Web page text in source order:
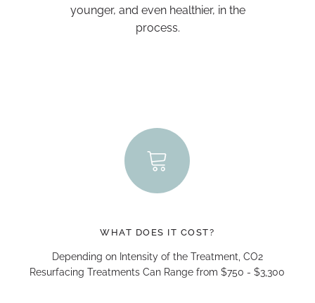
younger, and even healthier, in the
process.
WHAT DOES IT COST?
Depending on Intensity of the Treatment, CO2
Resurfacing Treatments Can Range from $750 - $3,300